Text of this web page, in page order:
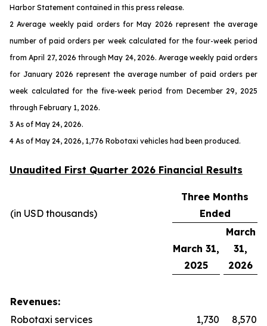
Harbor Statement contained in this press release.
2 Average weekly paid orders for May 2026 represent the average
number of paid orders per week calculated for the four-week period
from April 27, 2026 through May 24, 2026. Average weekly paid orders
for January 2026 represent the average number of paid orders per
week calculated for the five-week period from December 29, 2025
through February 1, 2026.
3 As of May 24, 2026.
4 As of May 24, 2026, 1,776 Robotaxi vehicles had been produced.
Unaudited First Quarter 2026 Financial Results
(in USD thousands)
Three Months
Ended
March 31,
2025
March
31,
2026
Revenues:
Robotaxi services
1,730
8,570